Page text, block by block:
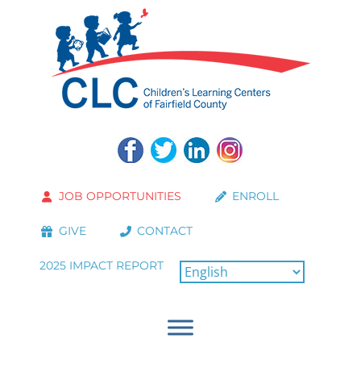
JOB OPPORTUNITIES ENROLL
GIVE CONTACT
2025 IMPACT REPORT